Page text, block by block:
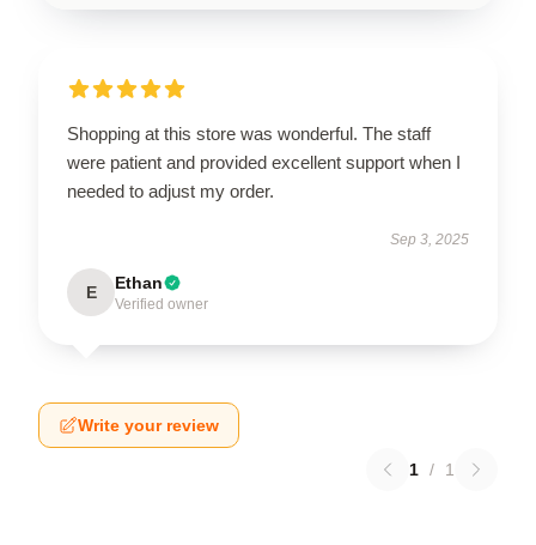
Shopping at this store was wonderful. The staff
were patient and provided excellent support when I
needed to adjust my order.
Sep 3, 2025
E Ethan
Verified owner
Write your review
1 / 1